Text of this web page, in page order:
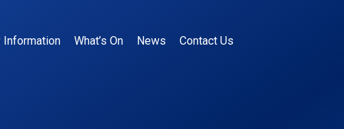
Information What’s On News Contact Us